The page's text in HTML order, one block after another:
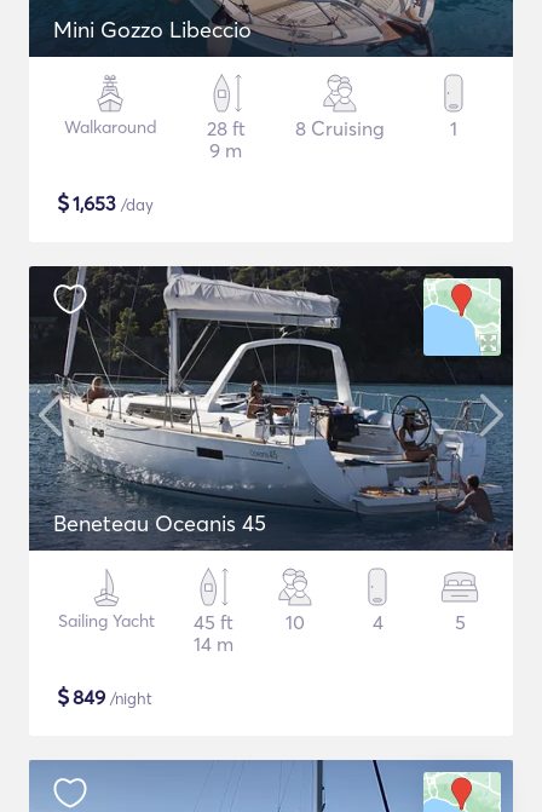
Mini Gozzo Libeccio
Walkaround
28 ft
9 m
8 Cruising 1
$1,653 /day
Beneteau Oceanis 45
Sailing Yacht
45 ft
14 m
10 4 5
$849 /night